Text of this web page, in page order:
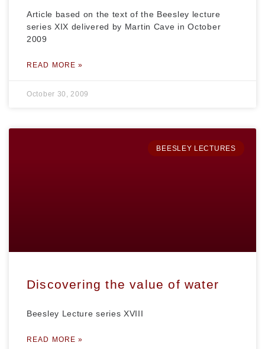
Article based on the text of the Beesley lecture
series XIX delivered by Martin Cave in October
2009
READ MORE »
October 30, 2009
BEESLEY LECTURES
Discovering the value of water
Beesley Lecture series XVIII
READ MORE »